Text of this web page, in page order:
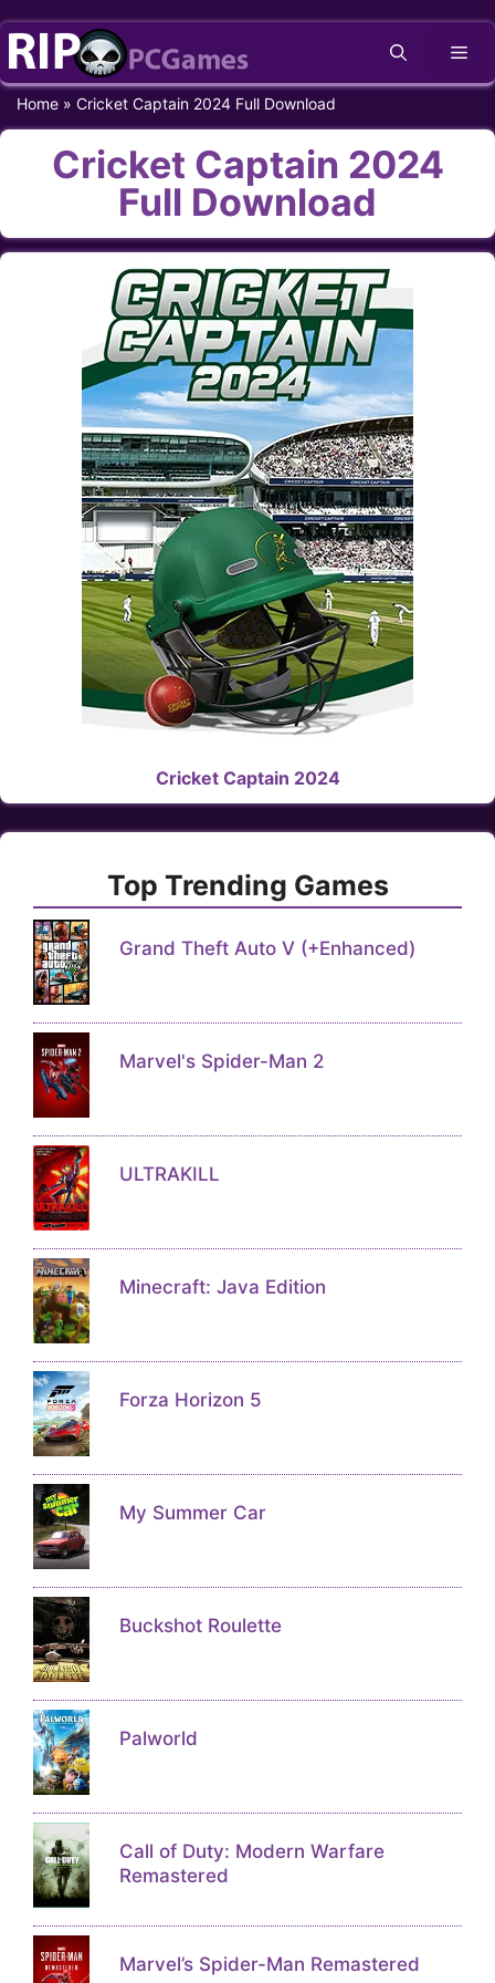
Skip
content
Home » Cricket Captain 2024 Full Download
Cricket Captain 2024
Full Download
Cricket Captain 2024
Top Trending Games
Grand Theft Auto V (+Enhanced)
Marvel's Spider-Man 2
ULTRAKILL
Minecraft: Java Edition
Forza Horizon 5
My Summer Car
Buckshot Roulette
Palworld
Call of Duty: Modern Warfare
Remastered
Marvel’s Spider-Man Remastered